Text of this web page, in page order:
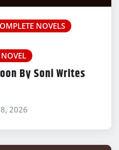
NOVELS
By Soni Writes
2026